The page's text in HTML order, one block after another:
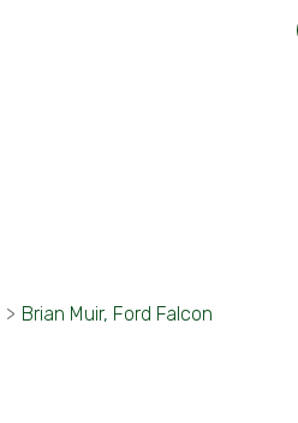
> Brian Muir, Ford Falcon